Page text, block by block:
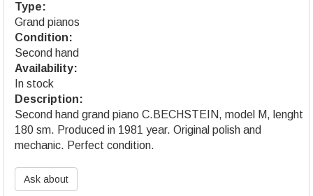
Type:
Grand pianos
Condition:
Second hand
Availability:
In stock
Description:
Second hand grand piano C.BECHSTEIN, model M, lenght
180 sm. Produced in 1981 year. Original polish and
mechanic. Perfect condition.
Ask about